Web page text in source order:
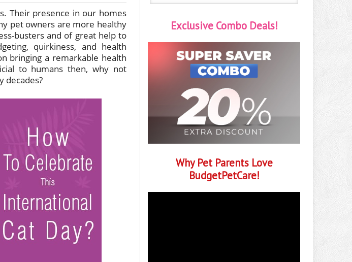
Their presence in our homes
pet owners are more healthy
busters and of great help to
quirkiness, and health
bringing a remarkable health
to humans then, why not
decades?
Exclusive Combo Deals!
Why Pet Parents Love
BudgetPetCare!